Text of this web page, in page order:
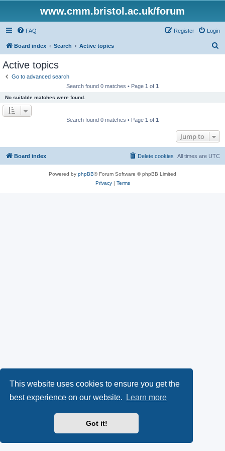
This website uses cookies to ensure you get the
best experience on our website.
Learn more
Got it!
www.cmm.bristol.ac.uk/forum
FAQ Login
Register
Board index Search Active topics
Active topics
Go to advanced search
Search found 0 matches • Page 1 of 1
No suitable matches were found.
Search found 0 matches • Page 1 of 1
Jump to
Board index All times are UTC
Delete cookies
Powered by phpBB® Forum Software © phpBB Limited
Privacy| Terms